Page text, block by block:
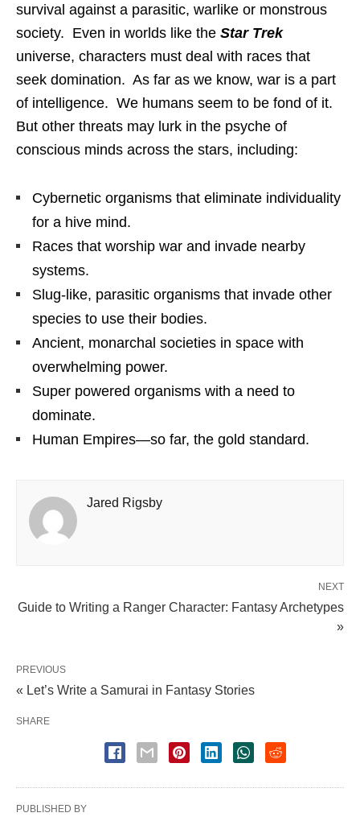
survival against a parasitic, warlike or monstrous
society. Even in worlds like the Star Trek
universe, characters must deal with races that
seek domination. As far as we know, war is a part
of intelligence. We humans seem to be fond of it.
But other threats may lurk in the psyche of
conscious minds across the stars, including:
Cybernetic organisms that eliminate individuality
for a hive mind.
Races that worship war and invade nearby
systems.
Slug-like, parasitic organisms that invade other
species to use their bodies.
Ancient, monarchal societies in space with
overwhelming power.
Super powered organisms with a need to
dominate.
Human Empires—so far, the gold standard.
Jared Rigsby
NEXT
Guide to Writing a Ranger Character: Fantasy Archetypes
»
PREVIOUS
« Let’s Write a Samurai in Fantasy Stories
SHARE
PUBLISHED BY